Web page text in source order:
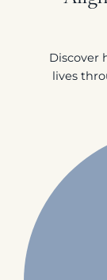
Discover
lives